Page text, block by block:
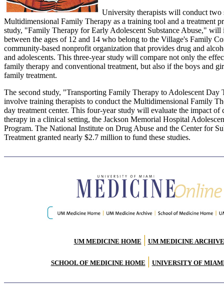
University therapists will conduct two
Multidimensional Family Therapy as a training tool and a treatment
study, "Family Therapy for Early Adolescent Substance Abuse," will
between the ages of 12 and 14 who belong to the Village's Family
community-based nonprofit organization that provides drug and
and adolescents. This three-year study will compare not only the
family therapy and conventional treatment, but also if the boys and
family treatment.
The second study, "Transporting Family Therapy to Adolescent Day
involve training therapists to conduct the Multidimensional Family
day treatment center. This four-year study will evaluate the impact
therapy in a clinical setting, the Jackson Memorial Hospital
Program. The National Institute on Drug Abuse and the Center for
Treatment granted nearly $2.7 million to fund these studies.
UM MEDICINE HOME | UM MEDICINE ARCHIVE
SCHOOL OF MEDICINE HOME | UNIVERSITY OF